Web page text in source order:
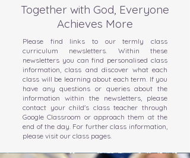
Together with God, Everyone
Achieves More
Please find links to our termly class
curriculum newsletters. Within these
newsletters you can find personalised class
information, class and discover what each
class will be learning about each term. If you
have any questions or queries about the
information within the newsletters, please
contact your child's class teacher through
Google Classroom or approach them at the
end of the day. For further class information,
please visit our class pages.